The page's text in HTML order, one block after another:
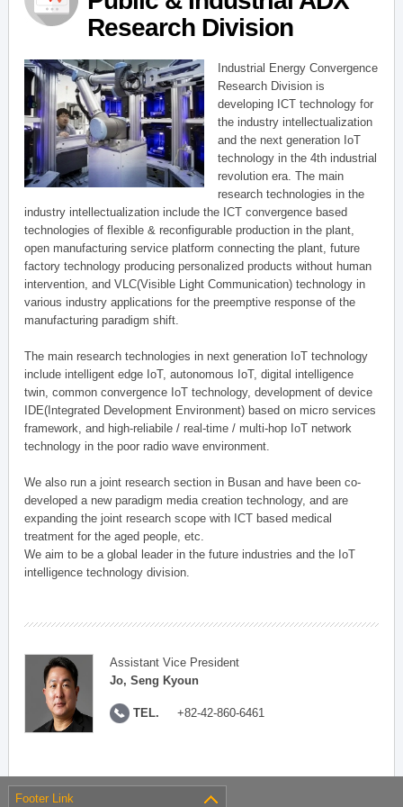
Research Division
Industrial Energy Convergence
Research Division is
developing ICT technology for
the industry intellectualization
and the next generation IoT
technology in the 4th industrial
revolution era. The main
research technologies in the
industry intellectualization include the ICT convergence based
technologies of flexible & reconfigurable production in the plant,
open manufacturing service platform connecting the plant, future
factory technology producing personalized products without human
intervention, and VLC(Visible Light Communication) technology in
various industry applications for the preemptive response of the
manufacturing paradigm shift.
The main research technologies in next generation IoT technology
include intelligent edge IoT, autonomous IoT, digital intelligence
twin, common convergence IoT technology, development of device
IDE(Integrated Development Environment) based on micro services
framework, and high-reliabile / real-time / multi-hop IoT network
technology in the poor radio wave environment.
We also run a joint research section in Busan and have been co-
developed a new paradigm media creation technology, and are
expanding the joint research scope with ICT based medical
treatment for the aged people, etc.
We aim to be a global leader in the future industries and the IoT
intelligence technology division.
Assistant Vice President
Jo, Seng Kyoun
TEL. +82-42-860-6461
Footer Link